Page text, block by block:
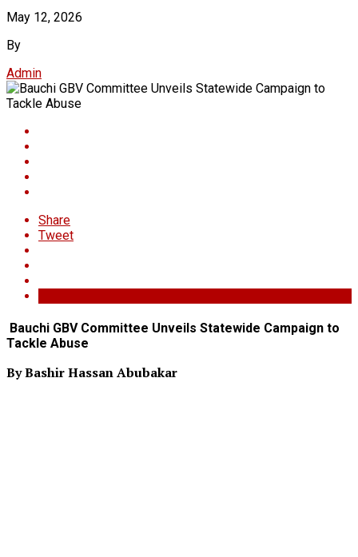
May 12, 2026
By
Admin
Share
Tweet
Bauchi GBV Committee Unveils Statewide Campaign to
Tackle Abuse
By Bashir Hassan Abubakar